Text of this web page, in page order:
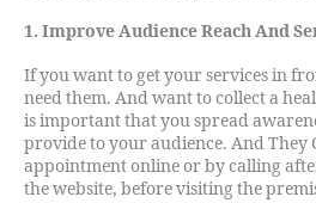
1. Improve Audience Reach And
If you want to get your services in
need them. And want to collect a
is important that you spread
provide to your audience. And They
appointment online or by calling
the website, before visiting the